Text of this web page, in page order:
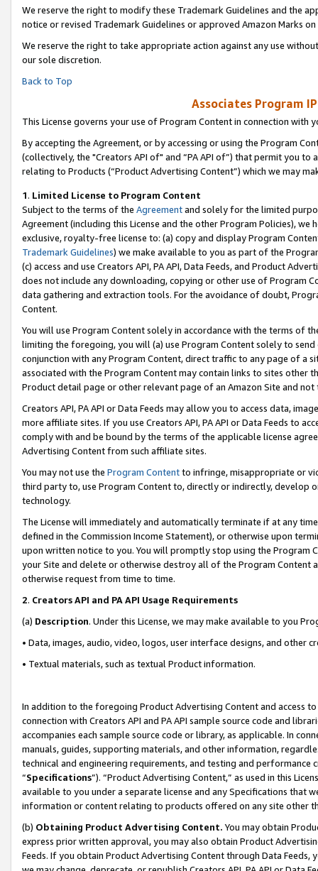
We reserve the right to modify these Trademark Guidelines and the
notice or revised Trademark Guidelines or approved Amazon Marks on
We reserve the right to take appropriate action against any use
our sole discretion.
Back to Top
Associates Program
This License governs your use of Program Content in connection with
By accepting the Agreement, or by accessing or using the Program
(collectively, the "Creators API of" and “PA API of”) that permit you
relating to Products (“Product Advertising Content”) which we may
1. Limited License to Program Content
Subject to the terms of the Agreementand solely for the limited
Agreement (including this License and the other Program Policies),
exclusive, royalty-free license to: (a) copy and display Program
Trademark Guidelines) we make available to you as part of the
(c) access and use Creators API, PA API, Data Feeds, and Product
does not include any downloading, copying or other use of Program
data gathering and extraction tools. For the avoidance of doubt,
Content.
You will use Program Content solely in accordance with the terms of
limiting the foregoing, you will (a) use Program Content solely to
conjunction with any Program Content, direct traffic to any page of a
associated with the Program Content may contain links to sites other
Product detail page or other relevant page of an Amazon Site and not
Creators API, PA API or Data Feeds may allow you to access data,
more affiliate sites. If you use Creators API, PA API or Data Feeds to
comply with and be bound by the terms of the applicable license
Advertising Content from such affiliate sites.
You may not use the Program Contentto infringe, misappropriate or
third party to, use Program Content to, directly or indirectly, develop
technology.
The License will immediately and automatically terminate if at any
defined in the Commission Income Statement), or otherwise upon
upon written notice to you. You will promptly stop using the Program
your Site and delete or otherwise destroy all of the Program Content
otherwise request from time to time.
2. Creators API and PA API Usage Requirements
(a) Description. Under this License, we may make available to you
• Data, images, audio, video, logos, user interface designs, and other
• Textual materials, such as textual Product information.
In addition to the foregoing Product Advertising Content and access
connection with Creators API and PA API sample source code and
accompanies each sample source code or library, as applicable. In
manuals, guides, supporting materials, and other information,
technical and engineering requirements, and testing and
“Specifications”). “Product Advertising Content,” as used in this
available to you under a separate license and any Specifications that
information or content relating to products offered on any site other
(b) Obtaining Product Advertising Content. You may obtain
express prior written approval, you may also obtain Product
Feeds. If you obtain Product Advertising Content through Data Feeds,